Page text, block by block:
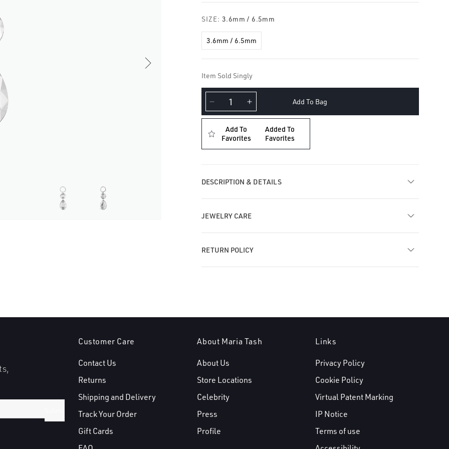
SIZE: 3.6mm / 6.5mm
3.6mm / 6.5mm
Item Sold Singly
Decrease
quantity
Double
Faceted
Increase
quantity
Double
Faceted
Add To Bag
Add To
Favorites
Added To
Favorites
DESCRIPTION & DETAILS
JEWELRY CARE
RETURN POLICY
Customer Care
Contact Us
Returns
Shipping and Delivery
Track Your Order
Gift Cards
About Maria Tash
About Us
Store Locations
Celebrity
Press
Profile
Links
Privacy Policy
Cookie Policy
Virtual Patent Marking
IP Notice
Terms of use